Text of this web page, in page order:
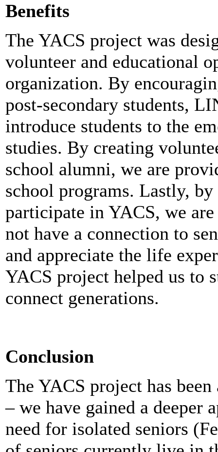
Benefits
The YACS project was
volunteer and educational
organization. By
post-secondary students,
introduce students to the
studies. By creating
school alumni, we are
school programs. Lastly,
participate in YACS, we
not have a connection to
and appreciate the life
YACS project helped us to
connect generations.
Conclusion
The YACS project has
– we have gained a deeper
need for isolated seniors